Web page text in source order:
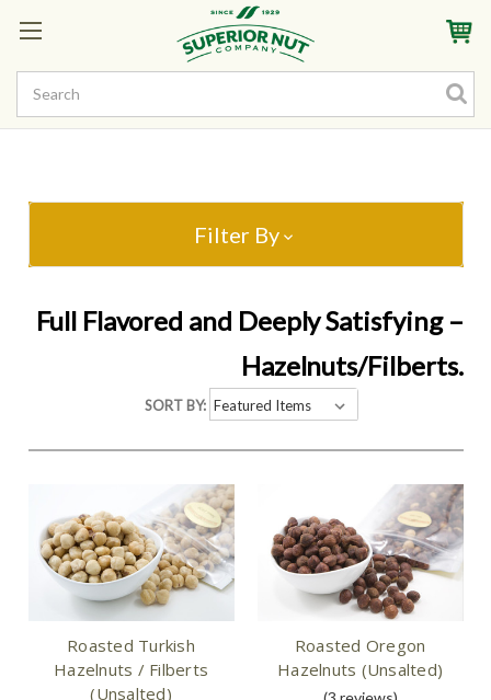
Sign InMy AccountMy Rewards
Filter By
Full Flavored and Deeply Satisfying –
Hazelnuts/Filberts.
SORT BY:
Roasted Turkish
Hazelnuts / Filberts
(Unsalted)
Roasted Oregon
Hazelnuts (Unsalted)